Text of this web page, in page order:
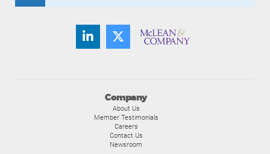
Company
About Us
Member Testimonials
Careers
Contact Us
Newsroom